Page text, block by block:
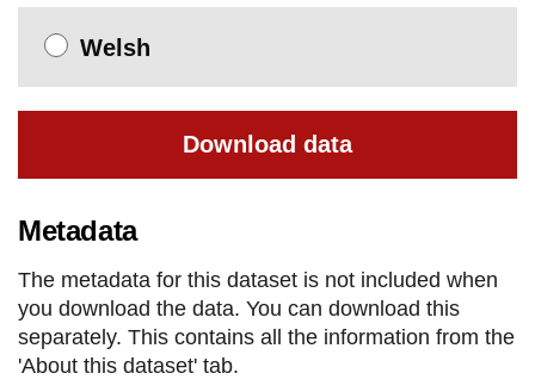
Welsh
Download data
Metadata
The metadata for this dataset is not included when
you download the data. You can download this
separately. This contains all the information from the
'About this dataset' tab.